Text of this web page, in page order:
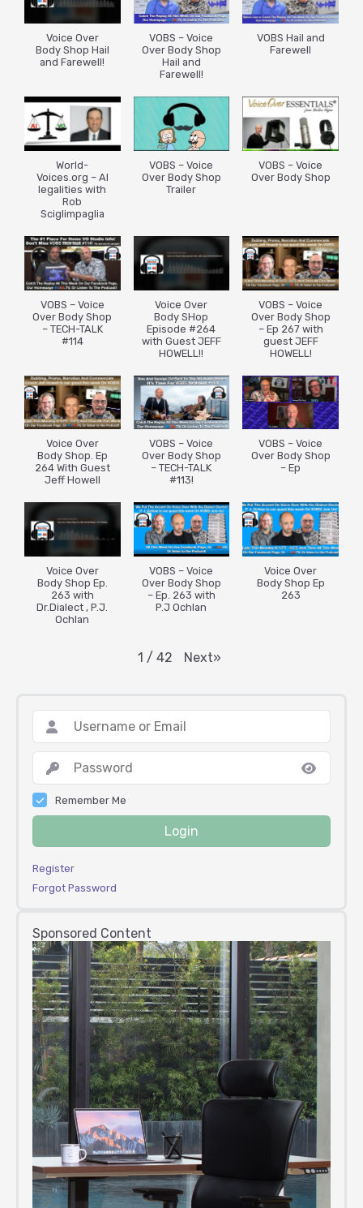
Voice Over
Body Shop Hail
and Farewell!
VOBS – Voice
Over Body Shop
Hail and
Farewell!
VOBS Hail and
Farewell
World-
Voices.org – AI
legalities with
Rob
Sciglimpaglia
VOBS – Voice
Over Body Shop
Trailer
VOBS – Voice
Over Body Shop
VOBS – Voice
Over Body Shop
– TECH-TALK
#114
Voice Over
Body SHop
Episode #264
with Guest JEFF
HOWELL!!
VOBS – Voice
Over Body Shop
– Ep 267 with
guest JEFF
HOWELL!
Voice Over
Body Shop. Ep
264 With Guest
Jeff Howell
VOBS – Voice
Over Body Shop
– TECH-TALK
#113!
VOBS – Voice
Over Body Shop
– Ep
Voice Over
Body Shop Ep.
263 with
Dr.Dialect , P.J.
Ochlan
VOBS – Voice
Over Body Shop
– Ep. 263 with
P.J Ochlan
Voice Over
Body Shop Ep
263
1 / 42 Next»
Remember Me
Login
Register
Forgot Password
Sponsored Content